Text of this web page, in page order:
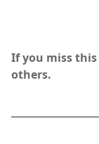
If you miss this
others.